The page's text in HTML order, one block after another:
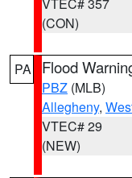
(CON)
PA Flood
PBZ (MLB)
Allegheny,
VTEC# 29
(NEW)